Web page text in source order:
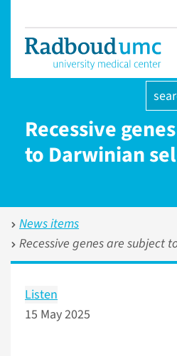
Recessive
to Darwinian
News items
Recessive genes are subject
Listen
15 May 2025